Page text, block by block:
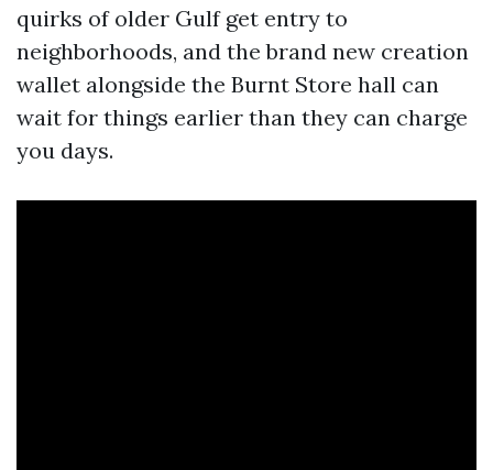
quirks of older Gulf get entry to
neighborhoods, and the brand new creation
wallet alongside the Burnt Store hall can
wait for things earlier than they can charge
you days.